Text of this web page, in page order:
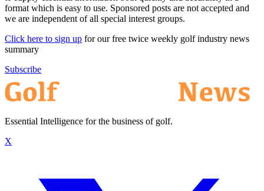
format which is easy to use. Sponsored posts are not accepted and
we are independent of all special interest groups.
Click here to sign up for our free twice weekly golf industry news
summary
Subscribe
Essential Intelligence for the business of golf.
X